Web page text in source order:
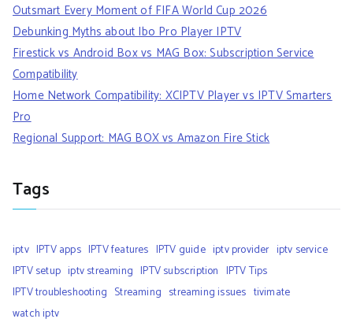
Outsmart Every Moment of FIFA World Cup 2026
Debunking Myths about Ibo Pro Player IPTV
Firestick vs Android Box vs MAG Box: Subscription Service
Compatibility
Home Network Compatibility: XCIPTV Player vs IPTV Smarters
Pro
Regional Support: MAG BOX vs Amazon Fire Stick
Tags
iptv IPTV apps IPTV features IPTV guide iptv provider iptv service
IPTV setup iptv streaming IPTV subscription IPTV Tips
IPTV troubleshooting Streaming streaming issues tivimate
watch iptv